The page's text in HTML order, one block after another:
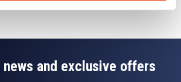
news and exclusive offers